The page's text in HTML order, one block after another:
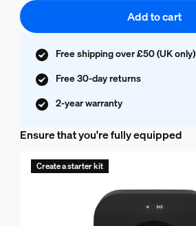
Add to cart
Free shipping over £50 (UK only)
Free 30-day returns
2-year warranty
Ensure that you're fully equipped
Create a starter kit